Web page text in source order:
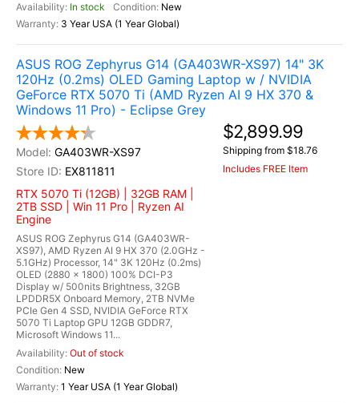
In stock
New
3 Year USA (1 Year Global)
ASUS ROG Zephyrus G14 (GA403WR-XS97) 14" 3K
120Hz (0.2ms) OLED Gaming Laptop w / NVIDIA
GeForce RTX 5070 Ti (AMD Ryzen AI 9 HX 370 &
Windows 11 Pro) - Eclipse Grey
GA403WR-XS97
EX811811
RTX 5070 Ti (12GB) | 32GB RAM |
2TB SSD | Win 11 Pro | Ryzen AI
Engine
ASUS ROG Zephyrus G14 (GA403WR-
XS97), AMD Ryzen AI 9 HX 370 (2.0GHz -
5.1GHz) Processor, 14" 3K 120Hz (0.2ms)
OLED (2880 x 1800) 100% DCI-P3
Display w/ 500nits Brightness, 32GB
LPDDR5X Onboard Memory, 2TB NVMe
PCIe Gen 4 SSD, NVIDIA GeForce RTX
5070 Ti Laptop GPU 12GB GDDR7,
Microsoft Windows 11...
Out of stock
New
1 Year USA (1 Year Global)
$2,899.99
Shipping from $18.76
Includes FREE Item